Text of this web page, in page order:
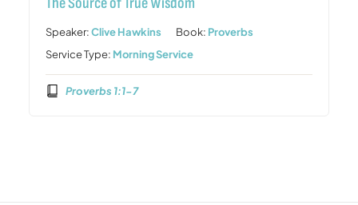
Speaker:Clive Hawkins Book: Proverbs
Service Type: Morning Service
Proverbs 1:1-7